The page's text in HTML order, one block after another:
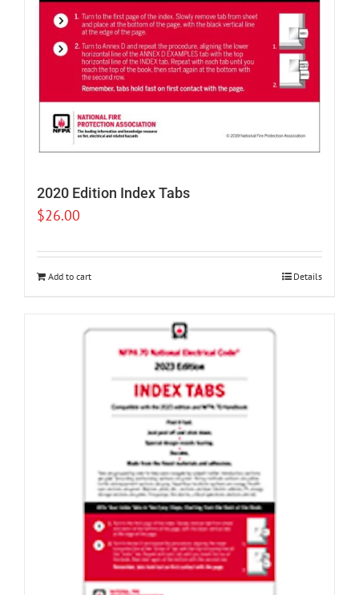
2020 Edition Index Tabs
$26.00
Add to cart Details